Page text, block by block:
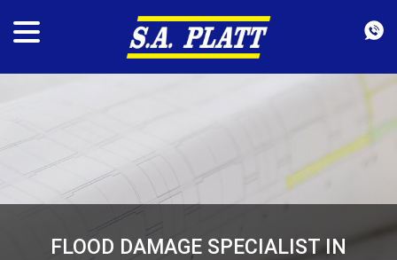
FLOOD DAMAGE SPECIALIST IN